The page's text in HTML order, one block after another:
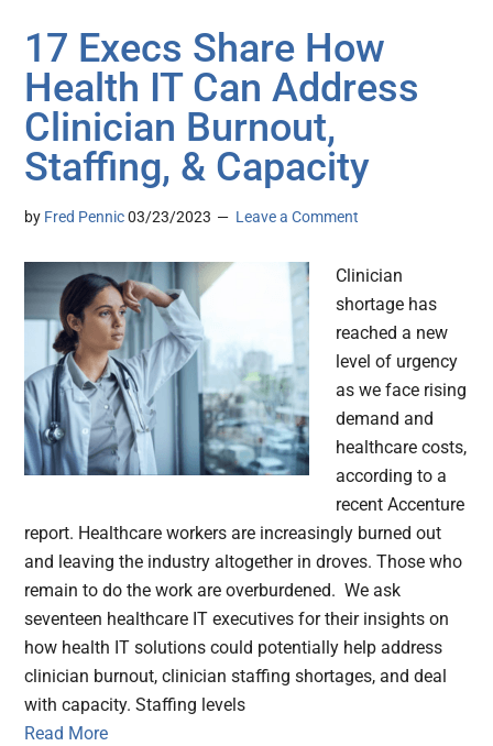
17 Execs Share How
Health IT Can Address
Clinician Burnout,
Staffing, & Capacity
by Fred Pennic 03/23/2023 Leave a Comment
Clinician
shortage has
reached a new
level of urgency
as we face rising
demand and
healthcare costs,
according to a
recent Accenture
report. Healthcare workers are increasingly burned out
and leaving the industry altogether in droves. Those who
remain to do the work are overburdened. We ask
seventeen healthcare IT executives for their insights on
how health IT solutions could potentially help address
clinician burnout, clinician staffing shortages, and deal
with capacity. Staffing levels
Read More